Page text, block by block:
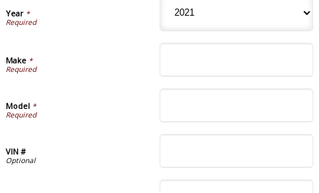
Year *
Make *
Model *
VIN #